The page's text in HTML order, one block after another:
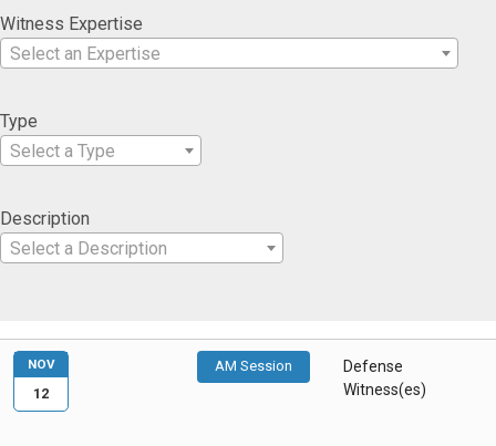
Witness Expertise
Select an Expertise
Type
Select a Type
Description
Select a Description
AM Session
Defense
Witness(es)
NOV
12